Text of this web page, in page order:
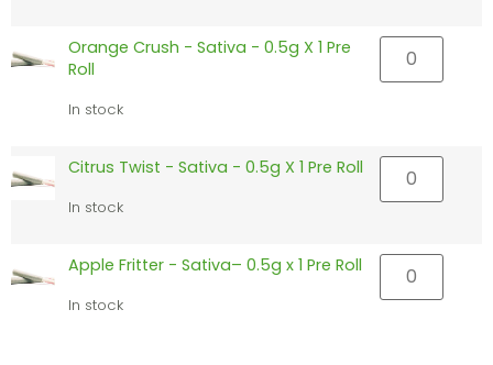
Orange Crush - Sativa - 0.5g X 1 Pre
Roll
In stock
Citrus Twist - Sativa - 0.5g X 1 Pre Roll
In stock
Apple Fritter - Sativa– 0.5g x 1 Pre Roll
In stock